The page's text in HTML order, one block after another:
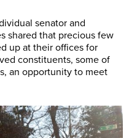
senator and
shared that precious few
up at their offices for
constituents, some of
an opportunity to meet